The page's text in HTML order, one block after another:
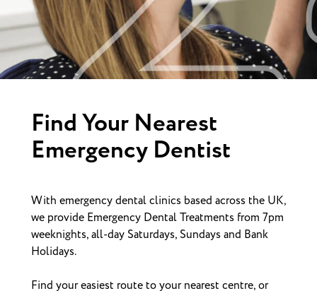
Find Your Nearest
Emergency Dentist
With emergency dental clinics based across the UK,
we provide Emergency Dental Treatments from 7pm
weeknights, all-day Saturdays, Sundays and Bank
Holidays.
Find your easiest route to your nearest centre, or